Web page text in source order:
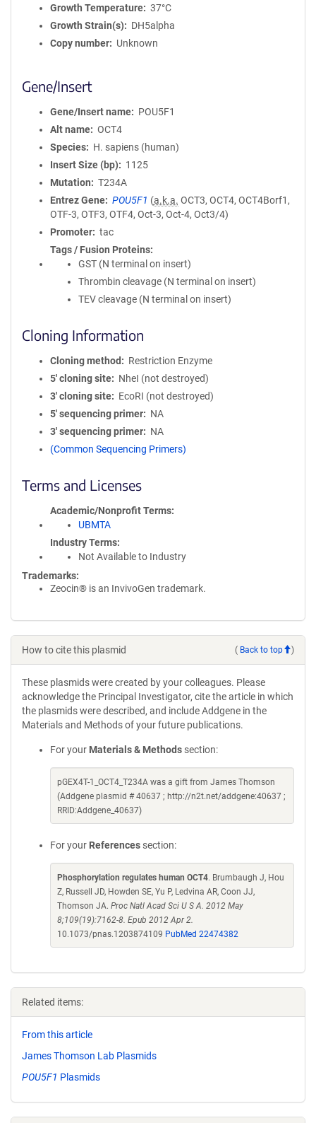
Growth Temperature
37°C
Growth Strain(s)
DH5alpha
Copy number
Unknown
Gene/Insert
Gene/Insert name
POU5F1
Alt name
OCT4
Species
H. sapiens (human)
Insert Size (bp)
1125
Mutation
T234A
Entrez Gene
POU5F1 (a.k.a. OCT3, OCT4, OCT4Borf1,
OTF-3, OTF3, OTF4, Oct-3, Oct-4, Oct3/4)
Promoter
tac
Tags / Fusion Proteins
GST (N terminal on insert)
Thrombin cleavage (N terminal on insert)
TEV cleavage (N terminal on insert)
Cloning Information
Cloning method
Restriction Enzyme
5′ cloning site
NheI (not destroyed)
3′ cloning site
EcoRI (not destroyed)
5′ sequencing primer
NA
3′ sequencing primer
NA
(Common Sequencing Primers)
Terms and Licenses
Academic/Nonprofit Terms
UBMTA
Industry Terms
Not Available to Industry
Trademarks:
Zeocin® is an InvivoGen trademark.
How to cite this plasmid ( Back to top )
These plasmids were created by your colleagues. Please
acknowledge the Principal Investigator, cite the article in which
the plasmids were described, and include Addgene in the
Materials and Methods of your future publications.
For your Materials & Methods section:
pGEX4T-1_OCT4_T234A was a gift from James Thomson
(Addgene plasmid # 40637 ; http://n2t.net/addgene:40637 ;
RRID:Addgene_40637)
For your References section:
Phosphorylation regulates human OCT4. Brumbaugh J, Hou
Z, Russell JD, Howden SE, Yu P, Ledvina AR, Coon JJ,
Thomson JA. Proc Natl Acad Sci U S A. 2012 May
8;109(19):7162-8. Epub 2012 Apr 2.
10.1073/pnas.1203874109 PubMed 22474382
Related items:
From this article
James Thomson Lab Plasmids
POU5F1 Plasmids